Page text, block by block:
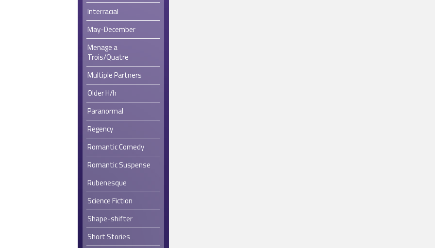
Interracial
May-December
Menage a
Trois/Quatre
Multiple Partners
Older H/h
Paranormal
Regency
Romantic Comedy
Romantic Suspense
Rubenesque
Science Fiction
Shape-shifter
Short Stories